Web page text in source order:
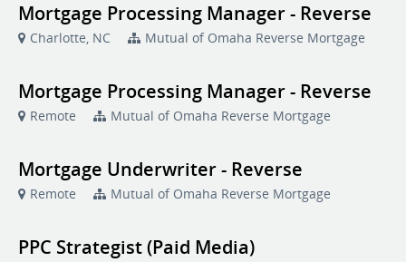
Mortgage Processing Manager - Reverse
Charlotte, NC Mutual of Omaha Reverse Mortgage
Mortgage Processing Manager - Reverse
Remote Mutual of Omaha Reverse Mortgage
Mortgage Underwriter - Reverse
Remote Mutual of Omaha Reverse Mortgage
PPC Strategist (Paid Media)